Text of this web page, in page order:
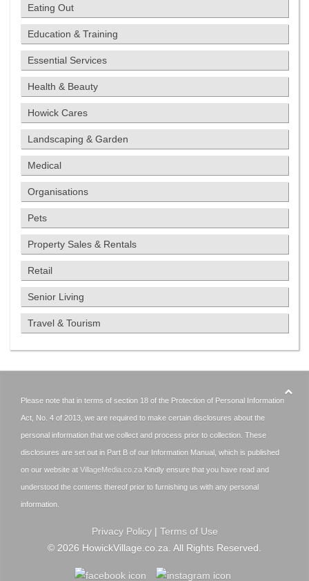
Eating Out
Education & Training
Essential Services
Health & Beauty
Howick Cares
Landscaping & Garden
Medical
Organisations
Pets
Property Sales & Rentals
Retail
Senior Living
Travel & Tourism
Please note that in terms of section 18 of the Protection of Personal Information
Act, No. 4 of 2013, we are required to make certain disclosures about the
personal information that we collect and process prior to collection. These
disclosures are set out in Part B of our Information Manual, which is published
on our website at VillageMedia.co.za Kindly ensure that you have read and
understood the contents thereof prior to furnishing us with any personal
information.
Privacy Policy| Terms of Use
© 2026 HowickVillage.co.za. All Rights Reserved.